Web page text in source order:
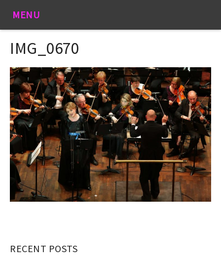
MENU
IMG_0670
RECENT POSTS